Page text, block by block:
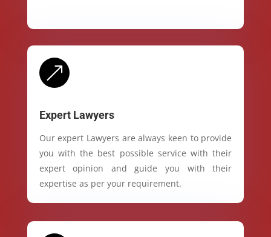
&
Expert Lawyers
Our expert Lawyers are always keen to provide
you with the best possible service with their
expert opinion and guide you with their
expertise as per your requirement.